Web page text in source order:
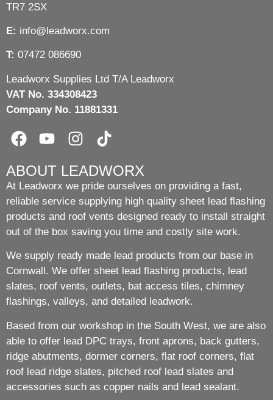
TR7 2SX
E: info@leadworx.com
T: 07472 086690
Leadworx Supplies Ltd T/A Leadworx
VAT No. 334308423
Company No. 11881331
ABOUT LEADWORX
At Leadworx we pride ourselves on providing a fast,
reliable service supplying high quality sheet lead flashing
products and roof vents designed ready to install straight
out of the box saving you time and costly site work.
We supply ready made lead products from our base in
Cornwall. We offer sheet lead flashing products, lead
slates, roof vents, outlets, bat access tiles, chimney
flashings, valleys, and detailed leadwork.
Based from our workshop in the South West, we are also
able to offer lead DPC trays, front aprons, back gutters,
ridge abutments, dormer corners, flat roof corners, flat
roof lead ridge slates, pitched roof lead slates and
accessories such as copper nails and lead sealant.